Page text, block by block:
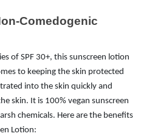
Comedogenic
of SPF 30+, this sunscreen lotion
to keeping the skin protected
into the skin quickly and
skin. It is 100% vegan sunscreen
chemicals. Here are the benefits
Lotion: